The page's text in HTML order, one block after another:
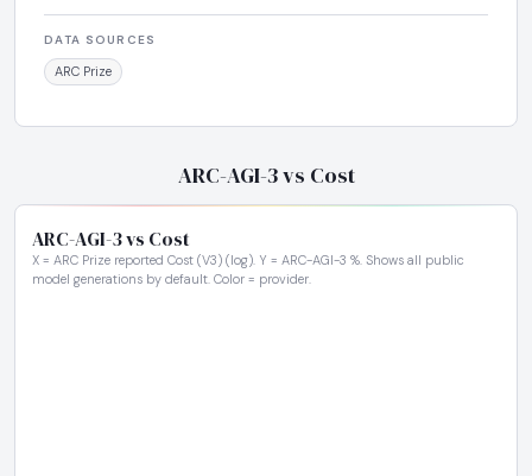
DATA SOURCES
ARC Prize
ARC-AGI-3 vs Cost
ARC-AGI-3 vs Cost
X = ARC Prize reported Cost (V3) (log). Y = ARC-AGI-3 %. Shows all public
model generations by default. Color = provider.